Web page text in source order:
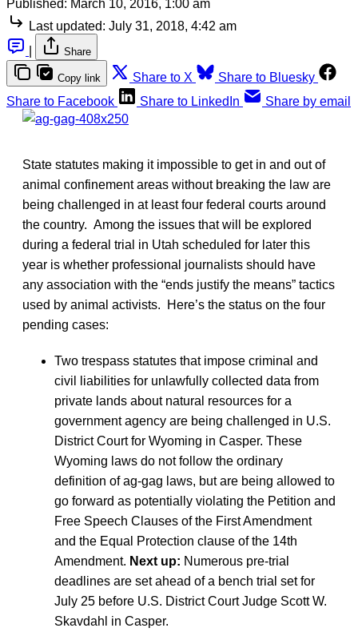
Published: March 10, 2016, 1:00 am
Last updated: July 31, 2018, 4:42 am
Share
Copy link Share to X
Share to Bluesky
Share to Facebook
Share to LinkedIn Share by email
State statutes making it impossible to get in and out of
animal confinement areas without breaking the law are
being challenged in at least four federal courts around
the country. Among the issues that will be explored
during a federal trial in Utah scheduled for later this
year is whether professional journalists should have
any association with the “ends justify the means” tactics
used by animal activists. Here’s the status on the four
pending cases:
Two trespass statutes that impose criminal and
civil liabilities for unlawfully collected data from
private lands about natural resources for a
government agency are being challenged in U.S.
District Court for Wyoming in Casper. These
Wyoming laws do not follow the ordinary
definition of ag-gag laws, but are being allowed to
go forward as potentially violating the Petition and
Free Speech Clauses of the First Amendment
and the Equal Protection clause of the 14th
Amendment. Next up: Numerous pre-trial
deadlines are set ahead of a bench trial set for
July 25 before U.S. District Court Judge Scott W.
Skavdahl in Casper.